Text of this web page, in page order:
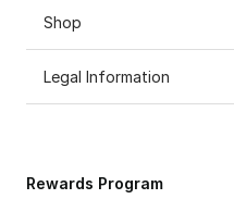
Shop
Legal Information
Rewards Program